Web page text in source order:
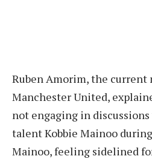
Ruben Amorim, the current
Manchester United,
not engaging in
talent Kobbie Mainoo
Mainoo, feeling sidelined